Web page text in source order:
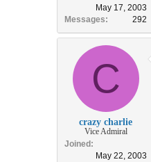
May 17, 2003
Messages
292
C
crazy charlie
Vice Admiral
Joined
May 22, 2003